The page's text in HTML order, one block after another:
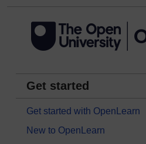
Get started
Get started with OpenLearn
New to OpenLearn